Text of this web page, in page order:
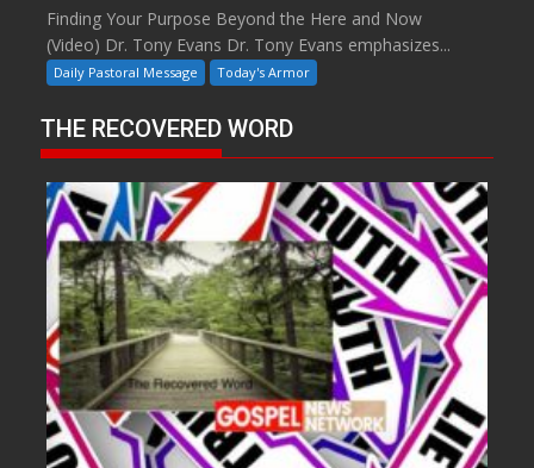
Finding Your Purpose Beyond the Here and Now
(Video) Dr. Tony Evans Dr. Tony Evans emphasizes...
Daily Pastoral Message Today's Armor
THE RECOVERED WORD